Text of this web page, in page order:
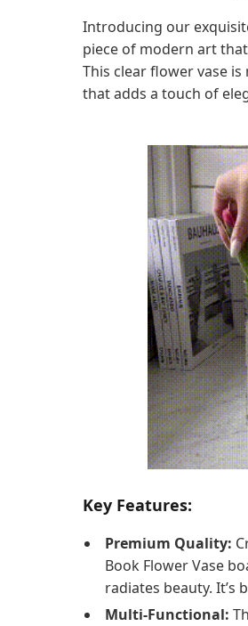
Introducing our
piece of modern art
This clear flower vase
that adds a touch of
Key Features:
Premium Quality:
Book Flower Vase
radiates beauty. It’s
Multi-Functional: